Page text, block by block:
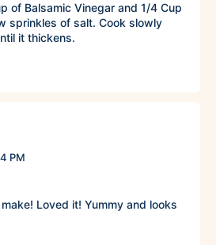
of Balsamic Vinegar and 1/4 Cup
sprinkles of salt. Cook slowly
it thickens.
PM
Loved it! Yummy and looks